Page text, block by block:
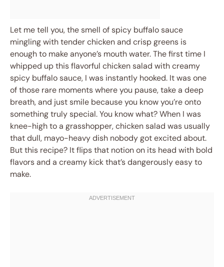
Let me tell you, the smell of spicy buffalo sauce
mingling with tender chicken and crisp greens is
enough to make anyone’s mouth water. The first time I
whipped up this flavorful chicken salad with creamy
spicy buffalo sauce, I was instantly hooked. It was one
of those rare moments where you pause, take a deep
breath, and just smile because you know you’re onto
something truly special. You know what? When I was
knee-high to a grasshopper, chicken salad was usually
that dull, mayo-heavy dish nobody got excited about.
But this recipe? It flips that notion on its head with bold
flavors and a creamy kick that’s dangerously easy to
make.